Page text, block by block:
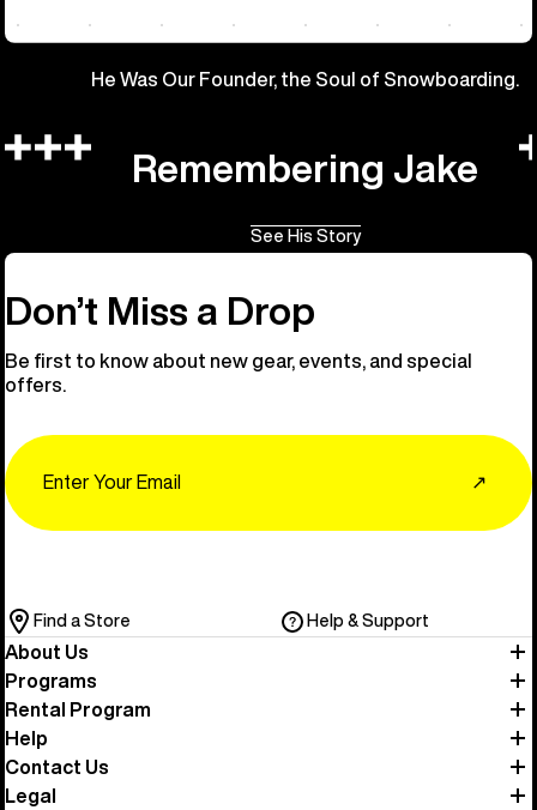
He Was Our Founder, the Soul of Snowboarding.
Remembering Jake
See His Story
Don’t Miss a Drop
Be first to know about new gear, events, and special
offers.
↗
Find a Store Help & Support
About Us
Programs
Rental Program
Help
Contact Us
Legal